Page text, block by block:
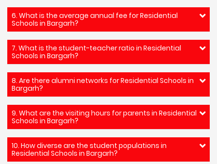
6. What is the average annual fee for Residential
Schools in Bargarh?
7. What is the student-teacher ratio in Residential
Schools in Bargarh?
8. Are there alumni networks for Residential Schools in
Bargarh?
9. What are the visiting hours for parents in Residential
Schools in Bargarh?
10. How diverse are the student populations in
Residential Schools in Bargarh?